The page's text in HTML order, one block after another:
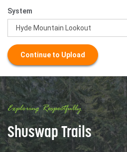
System
Continue to Upload
Exploring Respectfully
Shuswap Trails